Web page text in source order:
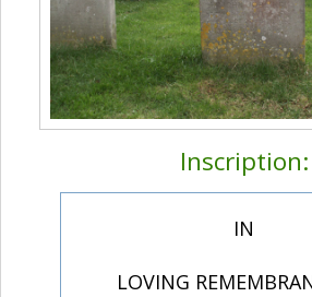
Inscription:
IN
LOVING